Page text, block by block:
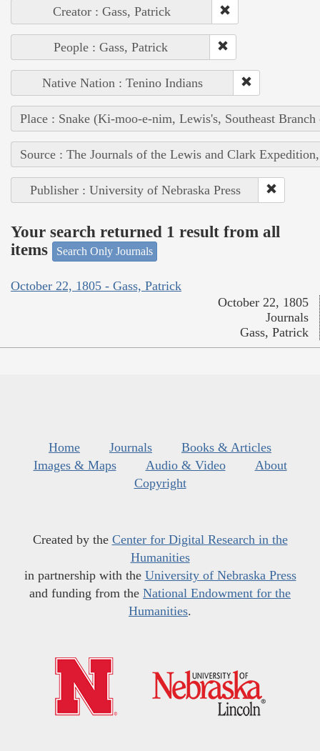
Creator : Gass, Patrick
People : Gass, Patrick
Native Nation : Tenino Indians
Place : Snake (Ki-moo-e-nim, Lewis's, Southeast
Source : The Journals of the Lewis and Clark
Publisher : University of Nebraska Press
Your search returned 1 result from all
items
Search Only Journals
October 22, 1805 - Gass, Patrick
October 22, 1805
Journals
Gass, Patrick
Home Journals
Books & Articles
Images & Maps
Audio & Video
About
Copyright
Created by the Center for Digital Research in the
Humanities
in partnership with the University of Nebraska Press
and funding from the National Endowment for the
Humanities.